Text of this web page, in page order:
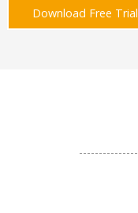
Download Free Trial